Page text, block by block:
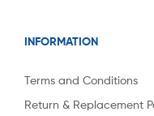
INFORMATION
Terms and Conditions
Return & Replacement